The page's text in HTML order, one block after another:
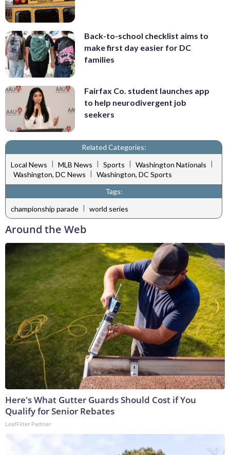
Back-to-school checklist aims to
make first day easier for DC
families
Fairfax Co. student launches app
to help neurodivergent job
seekers
Related Categories:
Local News | MLB News | Sports | Washington Nationals |
Washington, DC News
Washington, DC Sports
Tags:
championship parade | world series
Around the Web
Here's What Gutter Guards Should Cost if You
Qualify for Senior Rebates
LeafFilter Partner